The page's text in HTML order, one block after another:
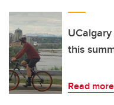
this
Read more